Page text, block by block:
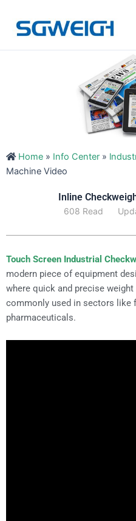
content
Home » Info Center »
Machine Video
Inline
608 Read
Touch Screen Industrial
modern piece of equipment
where quick and precise
commonly used in sectors like
pharmaceuticals.